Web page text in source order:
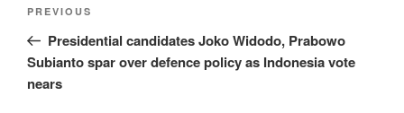
Previous
Post
PREVIOUS
Presidential candidates Joko Widodo, Prabowo
Subianto spar over defence policy as Indonesia vote
nears